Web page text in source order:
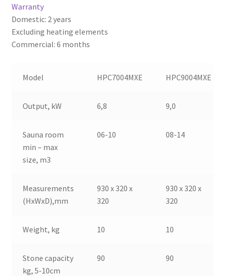
Warranty
Domestic: 2 years
Excluding heating elements
Commercial: 6 months
Model HPC7004MXE HPC9004MXE
Output, kW 6,8 9,0
Sauna room
min – max
size, m3
06-10 08-14
Measurements
(HxWxD),mm
930 x 320 x
320
930 x 320 x
320
Weight, kg 10 10
Stone capacity
kg, 5-10cm
90 90